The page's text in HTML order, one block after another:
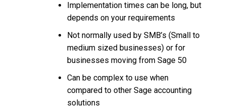
Implementation times can be long, but
depends on your requirements
Not normally used by SMB’s (Small to
medium sized businesses) or for
businesses moving from Sage 50
Can be complex to use when
compared to other Sage accounting
solutions